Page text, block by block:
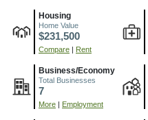
Housing
Home Value
$231,500
Compare Rent
Business/Economy
Total Businesses
7
More Employment